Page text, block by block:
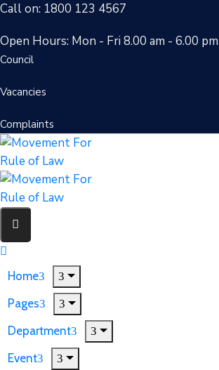
Call on: 1800 123 4567
Open Hours: Mon - Fri 8.00 am - 6.00 pm
Council
Vacancies
Complaints
Home
Pages
Department
Event